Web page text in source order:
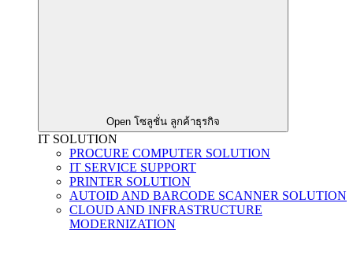
Open โซลูชั่น ลูกค้าธุรกิจ
IT SOLUTION
PROCURE COMPUTER SOLUTION
IT SERVICE SUPPORT
PRINTER SOLUTION
AUTOID AND BARCODE SCANNER SOLUTION
CLOUD AND INFRASTRUCTURE
MODERNIZATION